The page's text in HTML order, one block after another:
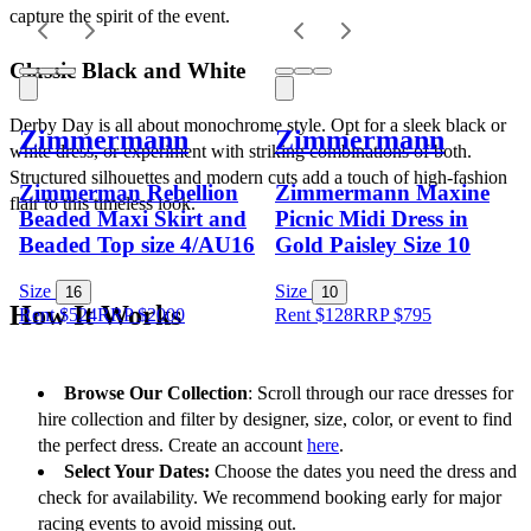
Zimmermann
Zimmerman Rebellion
Beaded Maxi Skirt and
Beaded Top size 4/AU16
Size 16
Rent $524RRP$2000
Zimmermann
Zimmermann Maxine
Picnic Midi Dress in
Gold Paisley Size 10
Size 10
Rent $128RRP$795
capture the spirit of the event.
Classic Black and White
Derby Day is all about monochrome style. Opt for a sleek black or
white dress, or experiment with striking combinations of both.
Structured silhouettes and modern cuts add a touch of high-fashion
flair to this timeless look.
How It Works
Browse Our Collection: Scroll through our race dresses for
hire collection and filter by designer, size, color, or event to find
the perfect dress. Create an account here.
Select Your Dates: Choose the dates you need the dress and
check for availability. We recommend booking early for major
racing events to avoid missing out.